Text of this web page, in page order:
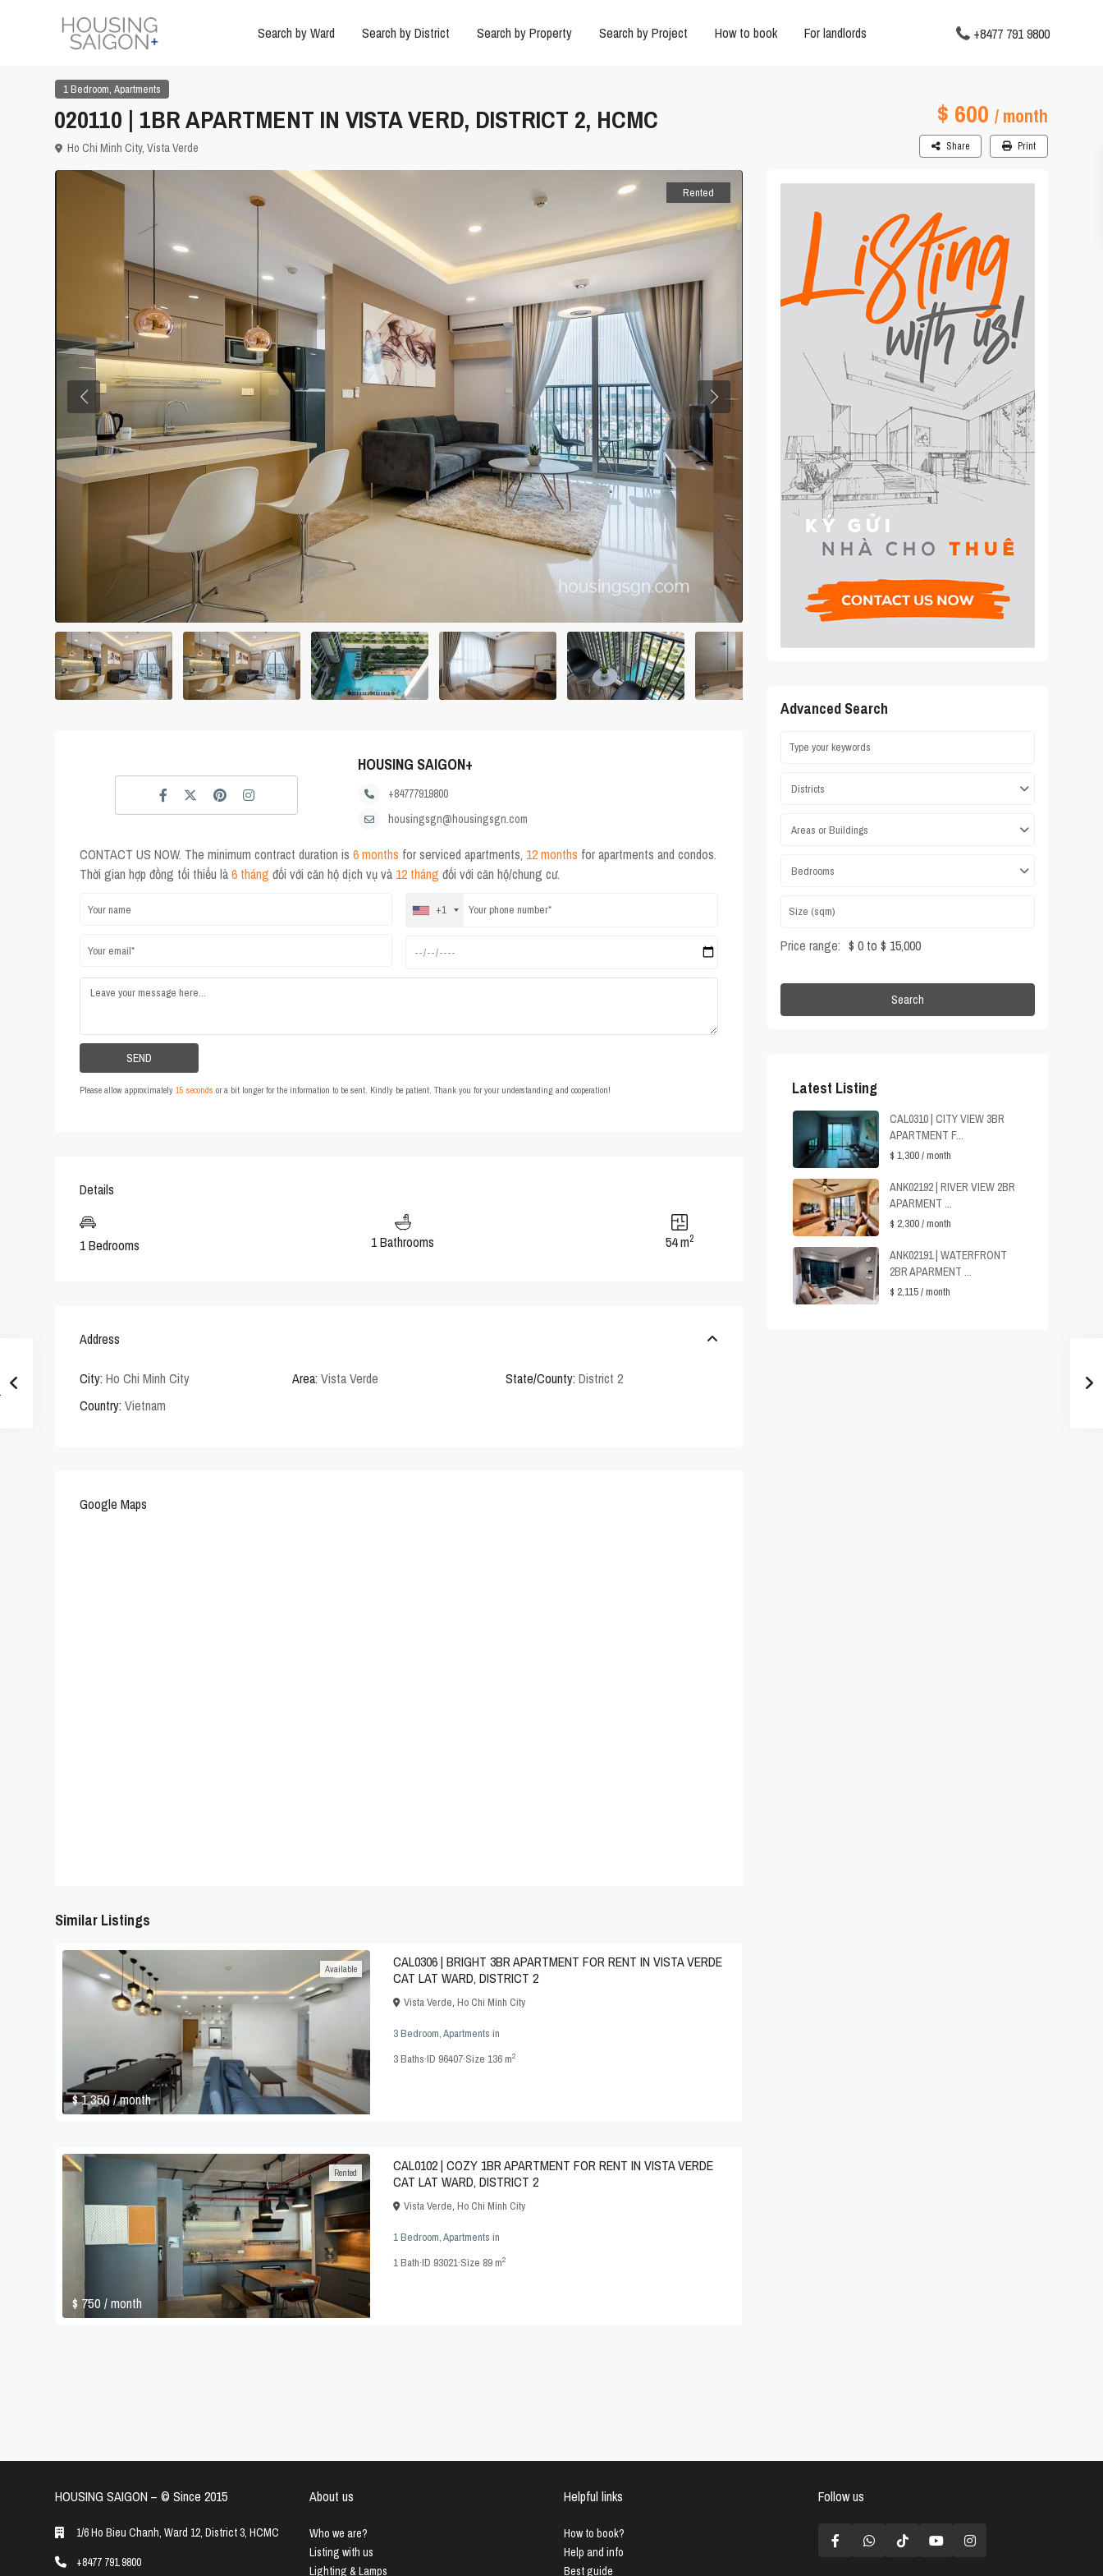
Search by Ward Search by District Search by Property Search by Project How to book For landlords +8477 791 9800
1 Bedroom, Apartments
020110 | 1BR APARTMENT IN VISTA VERD, DISTRICT 2, HCMC $ 600 / month
Ho Chi Minh City, Vista Verde Share Print
Rented
HOUSING SAIGON+
+84777919800
housingsgn@housingsgn.com
CONTACT US NOW. The minimum contract duration is 6 months for serviced apartments, 12 months for apartments and condos.
Thời gian hợp đồng tối thiểu là6 tháng đối với căn hộ dịch vụ và 12 tháng đối với căn hộ/chung cư.
+1
Please allow approximately 15 seconds or a bit longer for the information to be sent. Kindly be patient. Thank you for your understanding and cooperation!
Details
1 Bedrooms 1 Bathrooms 54 m2
Address
City: Ho Chi Minh City Area: Vista Verde State/County: District 2
Country: Vietnam
Google Maps
Similar Listings
$ 1,350/ month
Available
CAL0306 | BRIGHT 3BR APARTMENT FOR RENT IN VISTA VERDE
CAT LAT WARD, DISTRICT 2
Vista Verde, Ho Chi Minh City
3 Bedroom,Apartments in
3Baths·ID 96407·Size 136 m2
$ 750/ month
Rented
CAL0102 | COZY 1BR APARTMENT FOR RENT IN VISTA VERDE
CAT LAT WARD, DISTRICT 2
Vista Verde, Ho Chi Minh City
1 Bedroom,Apartments in
1Bath·ID 93021·Size 89 m2
Advanced Search
Districts
Areas or Buildings
Bedrooms
Price range: $ 0 to $ 15,000
Search
Latest Listing
CAL0310 | CITY VIEW 3BR
APARTMENT F...
$ 1,300/ month
ANK02192 | RIVER VIEW 2BR
APARMENT ...
$ 2,300/ month
ANK02191 | WATERFRONT
2BR APARMENT ...
$ 2,115/ month
HOUSING SAIGON – ©️ Since 2015
1/6 Ho Bieu Chanh, Ward 12, District 3, HCMC
+8477 791 9800
About us
Who we are?
Listing with us
Lighting & Lamps
Helpful links
How to book?
Help and info
Best guide
Follow us